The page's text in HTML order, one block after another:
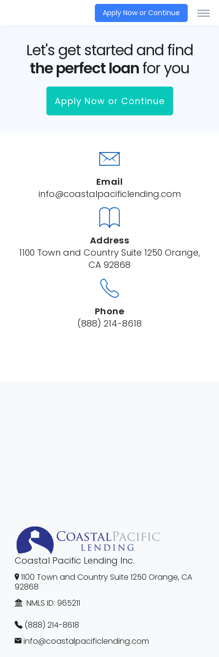
Apply Now or Continue
Let's get started and find
the perfect loanfor you
Apply Now or Continue
Email
info@coastalpacificlending.com
Address
1100 Town and Country Suite 1250 Orange,
CA 92868
Phone
(888) 214-8618
Coastal Pacific Lending Inc.
1100 Town and Country Suite 1250 Orange, CA
92868
NMLS ID: 965211
(888) 214-8618
info@coastalpacificlending.com